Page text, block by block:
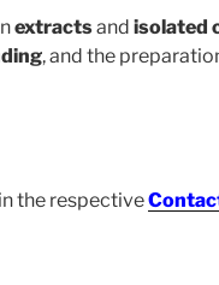
extractsand isolated
, and the
the respective